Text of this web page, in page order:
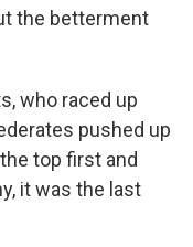
the betterment
who raced up
pushed up
top first and
it was the last